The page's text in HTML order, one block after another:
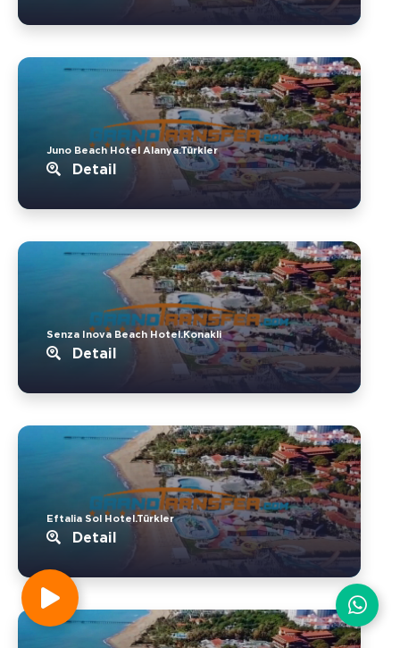
Juno Beach Hotel Alanya.Türkler
Detail
Senza Inova Beach Hotel.Konakli
Detail
Eftalia Sol Hotel.Türkler
Detail